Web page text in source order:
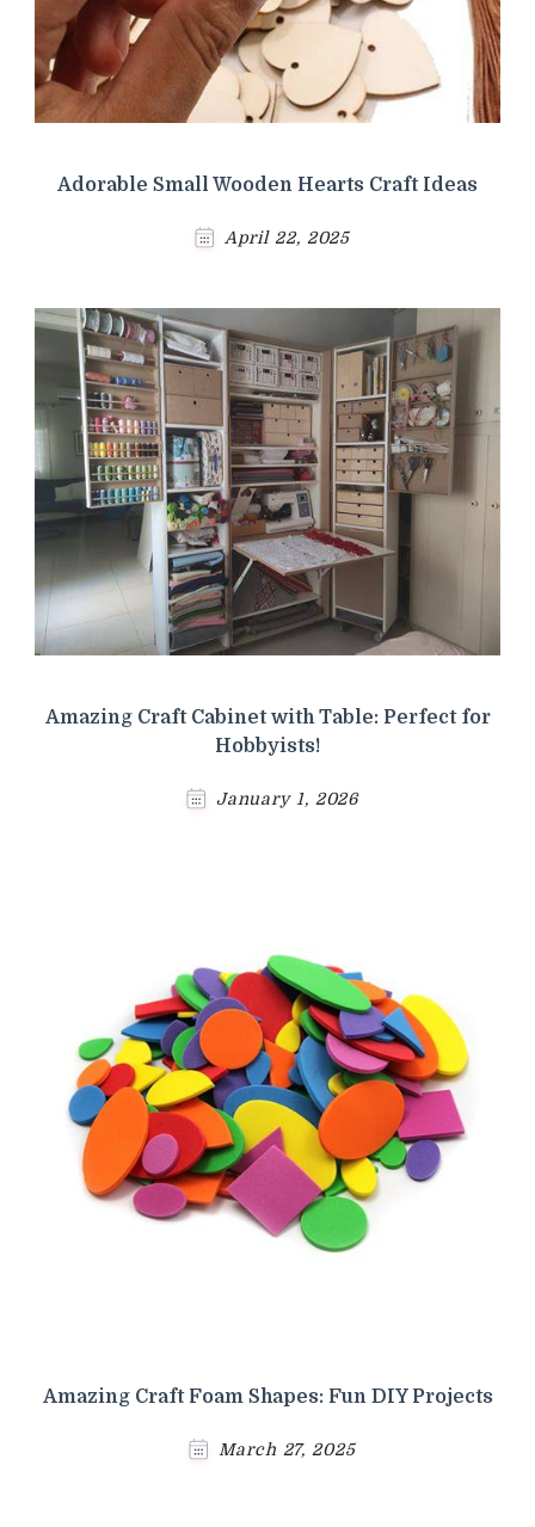
Adorable Small Wooden Hearts Craft Ideas
April 22, 2025
Amazing Craft Cabinet with Table: Perfect for
Hobbyists!
January 1, 2026
Amazing Craft Foam Shapes: Fun DIY Projects
March 27, 2025